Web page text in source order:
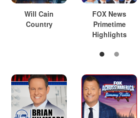
Will Cain
Country
FOX News
Primetime
Highlights